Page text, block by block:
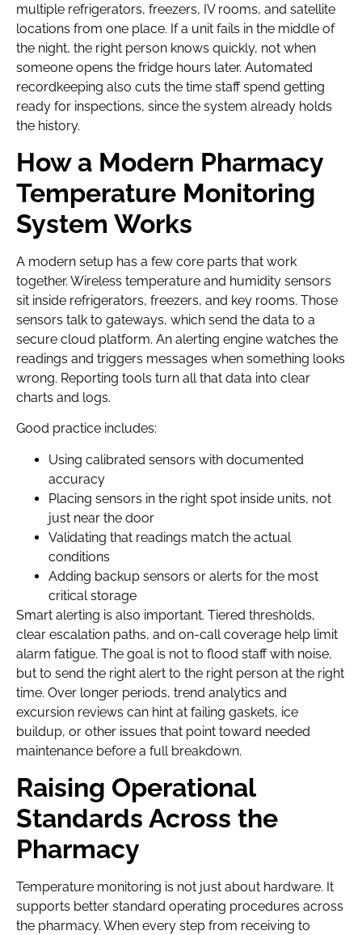
multiple refrigerators, freezers, IV rooms, and satellite
locations from one place. If a unit fails in the middle of
the night, the right person knows quickly, not when
someone opens the fridge hours later. Automated
recordkeeping also cuts the time staff spend getting
ready for inspections, since the system already holds
the history.
How a Modern Pharmacy
Temperature Monitoring
System Works
A modern setup has a few core parts that work
together. Wireless temperature and humidity sensors
sit inside refrigerators, freezers, and key rooms. Those
sensors talk to gateways, which send the data to a
secure cloud platform. An alerting engine watches the
readings and triggers messages when something looks
wrong. Reporting tools turn all that data into clear
charts and logs.
Good practice includes:
Using calibrated sensors with documented
accuracy
Placing sensors in the right spot inside units, not
just near the door
Validating that readings match the actual
conditions
Adding backup sensors or alerts for the most
critical storage
Smart alerting is also important. Tiered thresholds,
clear escalation paths, and on-call coverage help limit
alarm fatigue. The goal is not to flood staff with noise,
but to send the right alert to the right person at the right
time. Over longer periods, trend analytics and
excursion reviews can hint at failing gaskets, ice
buildup, or other issues that point toward needed
maintenance before a full breakdown.
Raising Operational
Standards Across the
Pharmacy
Temperature monitoring is not just about hardware. It
supports better standard operating procedures across
the pharmacy. When every step from receiving to